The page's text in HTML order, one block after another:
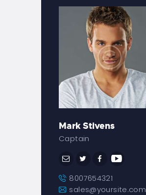
Mark Stivens
Captain
8007654321
sales@yoursite.com